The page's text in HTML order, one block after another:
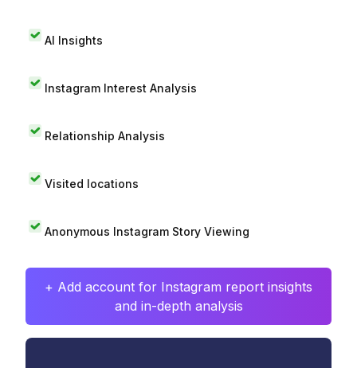
AI Insights
Instagram Interest Analysis
Relationship Analysis
Visited locations
Anonymous Instagram Story Viewing
+ Add account for Instagram report insights
and in-depth analysis